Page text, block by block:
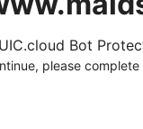
Bot
please